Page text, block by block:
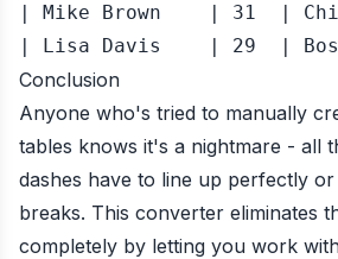
| Mike Brown    | 31  |
Conclusion
Anyone who's tried to manually
tables knows it's a nightmare - all
dashes have to line up perfectly
breaks. This converter eliminates
completely by letting you work